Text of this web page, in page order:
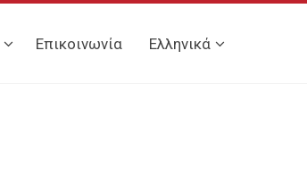
Επικοινωνία Ελληνικά